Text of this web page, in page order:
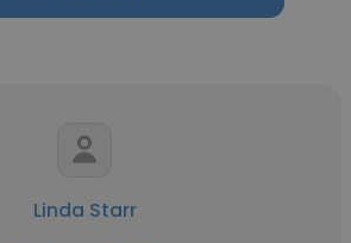
Linda Starr